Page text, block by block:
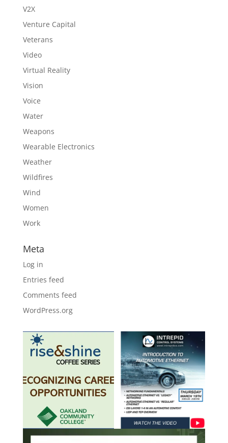
V2X
Venture Capital
Veterans
Video
Virtual Reality
Vision
Voice
Water
Weapons
Wearable Electronics
Weather
Wildfires
Wind
Women
Work
Meta
Log in
Entries feed
Comments feed
WordPress.org